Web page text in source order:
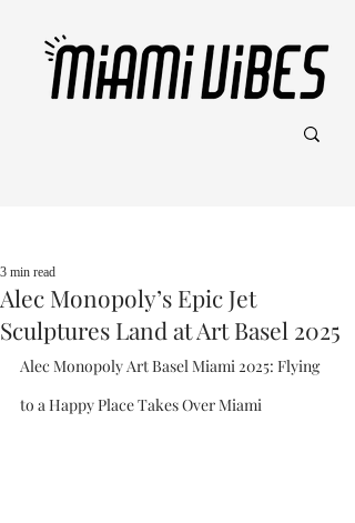
Alec Monopoly’s Epic Jet
Sculptures Land at Art Basel 2025
3 min read
Alec Monopoly Art Basel Miami 2025: Flying
to a Happy Place Takes Over Miami